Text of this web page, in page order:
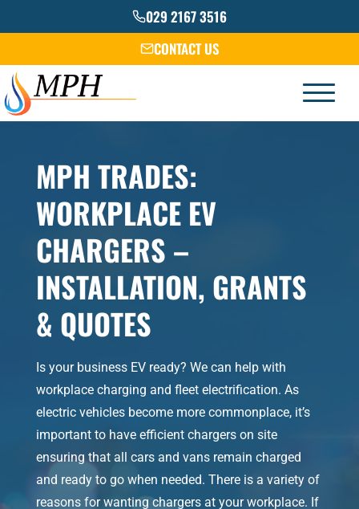
to
029 2167 3516
CONTACT US
MPH TRADES:
WORKPLACE EV
CHARGERS –
INSTALLATION, GRANTS
& QUOTES
Is your business EV ready? We can help with
workplace charging and fleet electrification. As
electric vehicles become more commonplace, it’s
important to have efficient chargers on site
ensuring that all cars and vans remain charged
and ready to go when needed. There is a variety of
reasons for wanting chargers at your workplace. If